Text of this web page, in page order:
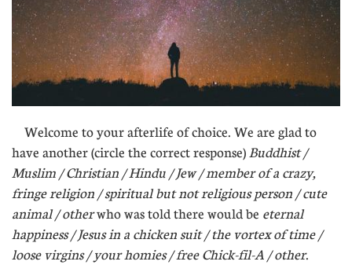
Welcome to your afterlife of choice. We are glad to
have another (circle the correct response) Buddhist /
Muslim / Christian / Hindu / Jew / member of a crazy,
fringe religion / spiritual but not religious person / cute
animal / otherwho was told there would be eternal
happiness / Jesus in a chicken suit / the vortex of time /
loose virgins / your homies / free Chick-fil-A / other.